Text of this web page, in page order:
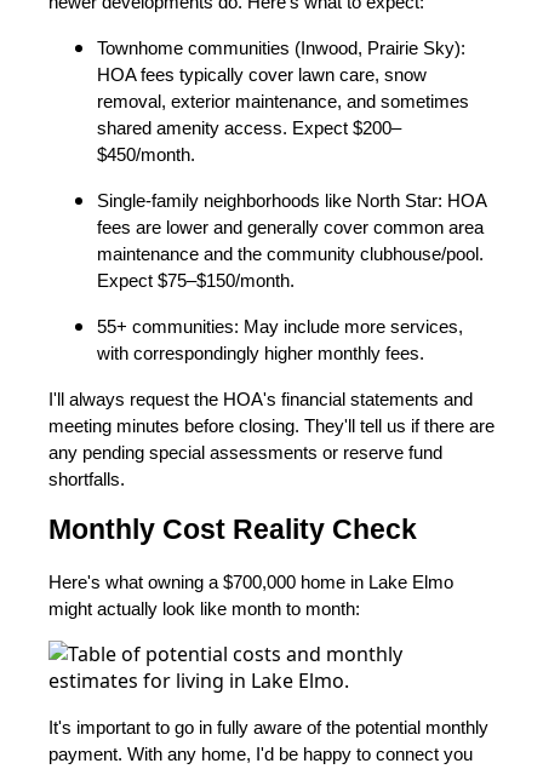
Townhome communities (Inwood, Prairie Sky):
HOA fees typically cover lawn care, snow
removal, exterior maintenance, and sometimes
shared amenity access. Expect $200–
$450/month.
Single-family neighborhoods like North Star: HOA
fees are lower and generally cover common area
maintenance and the community clubhouse/pool.
Expect $75–$150/month.
55+ communities: May include more services,
with correspondingly higher monthly fees.
I'll always request the HOA's financial statements and
meeting minutes before closing. They'll tell us if there are
any pending special assessments or reserve fund
shortfalls.
Monthly Cost Reality Check
Here's what owning a $700,000 home in Lake Elmo
might actually look like month to month:
It's important to go in fully aware of the potential monthly
payment. With any home, I'd be happy to connect you